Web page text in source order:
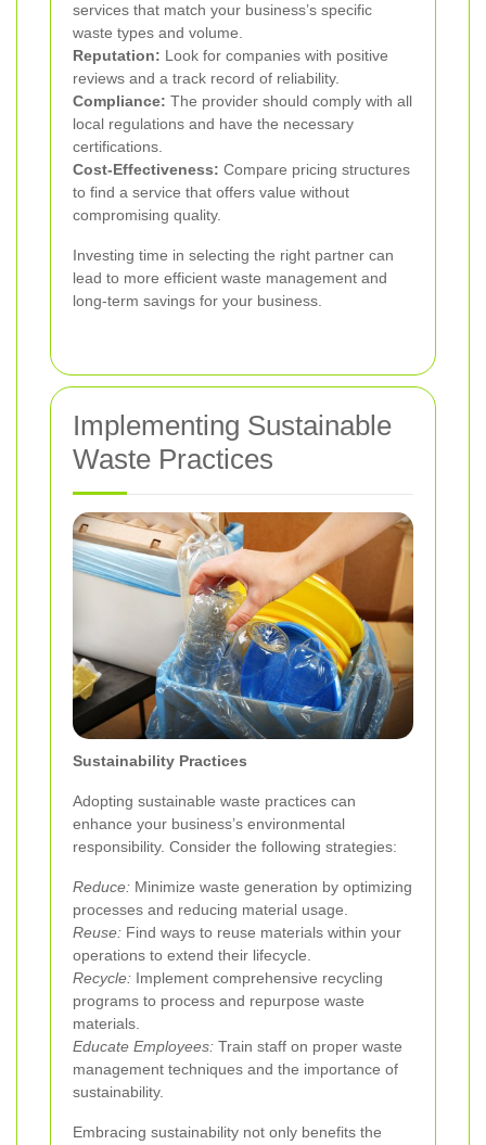
services that match your business’s specific
waste types and volume.
Reputation: Look for companies with positive
reviews and a track record of reliability.
Compliance: The provider should comply with all
local regulations and have the necessary
certifications.
Cost-Effectiveness: Compare pricing structures
to find a service that offers value without
compromising quality.
Investing time in selecting the right partner can
lead to more efficient waste management and
long-term savings for your business.
Implementing Sustainable
Waste Practices
Sustainability Practices
Adopting sustainable waste practices can
enhance your business’s environmental
responsibility. Consider the following strategies:
Reduce: Minimize waste generation by optimizing
processes and reducing material usage.
Reuse: Find ways to reuse materials within your
operations to extend their lifecycle.
Recycle: Implement comprehensive recycling
programs to process and repurpose waste
materials.
Educate Employees: Train staff on proper waste
management techniques and the importance of
sustainability.
Embracing sustainability not only benefits the